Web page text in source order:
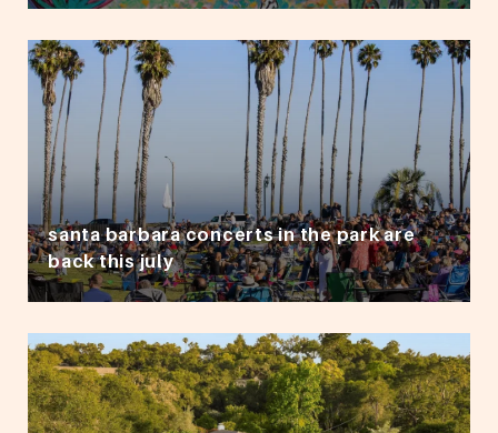
santa barbara concerts in the park are
back this july